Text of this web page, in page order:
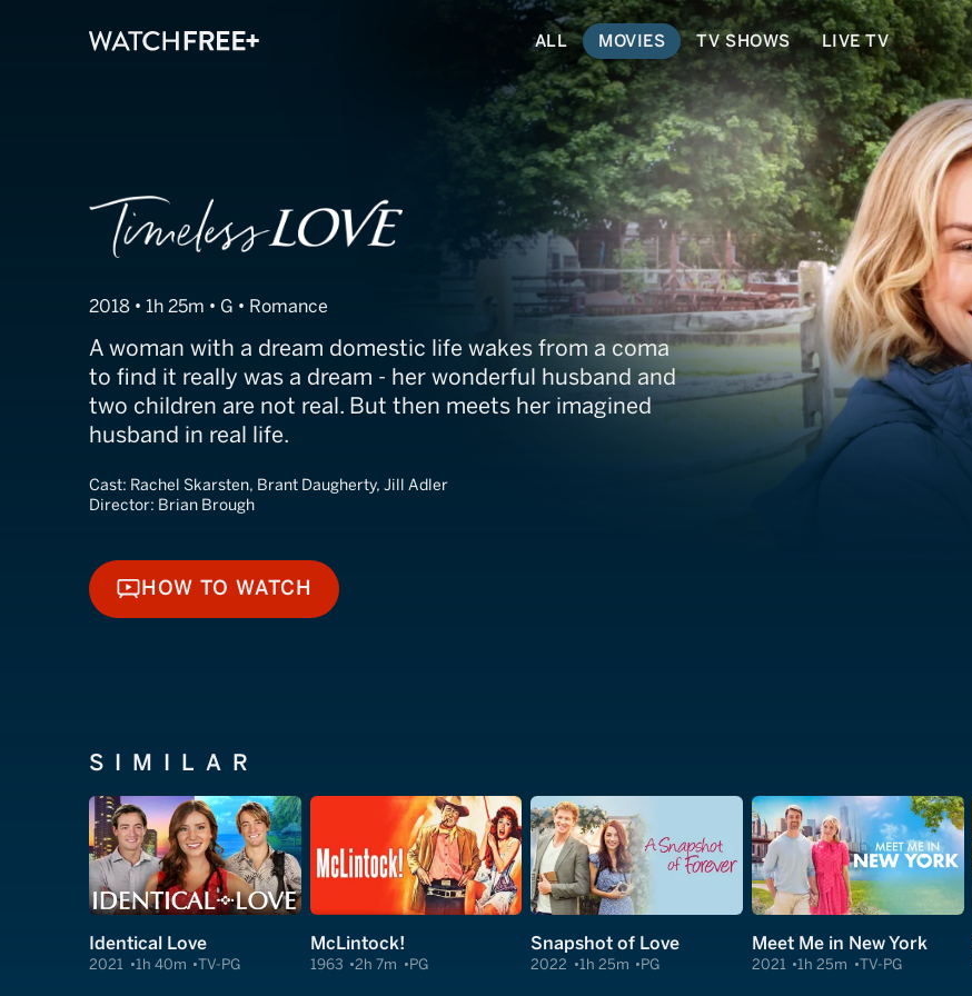
ALL MOVIES TV SHOWS LIVE TV
Timeless Love
2018 • 1h 25m • G • Romance
A woman with a dream domestic life wakes from a coma
to find it really was a dream - her wonderful husband and
two children are not real. But then meets her imagined
husband in real life.
Cast: Rachel Skarsten, Brant Daugherty, Jill Adler
Director: Brian Brough
HOW TO WATCH
HOW TO WATCH
SIMILAR
Identical Love
2021 1h 40m TV-PG
McLintock!
1963 2h 7m PG
Snapshot of Love
2022 1h 25m PG
Meet Me in New York
2021 1h 25m TV-PG